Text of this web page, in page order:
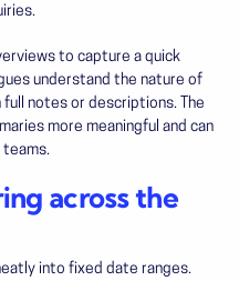
to capture a quick
understand the nature of
notes or descriptions. The
more meaningful and can
teams.
across the
into fixed date ranges.